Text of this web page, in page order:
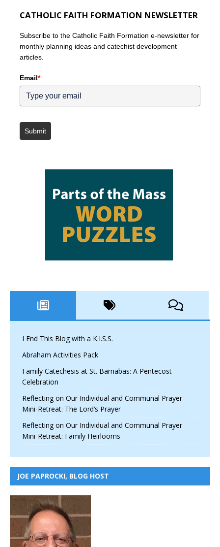
CATHOLIC FAITH FORMATION NEWSLETTER
Subscribe to the Catholic Faith Formation e-newsletter for
monthly planning ideas and catechist development
articles.
Email*
Submit
I End This Blog with a K.I.S.S.
Abraham Activities Pack
Family Catechesis at St. Barnabas: A Pentecost
Celebration
Reflecting on Our Individual and Communal Prayer
Mini-Retreat: The Lord’s Prayer
Reflecting on Our Individual and Communal Prayer
Mini-Retreat: Family Heirlooms
JOE PAPROCKI, BLOG HOST